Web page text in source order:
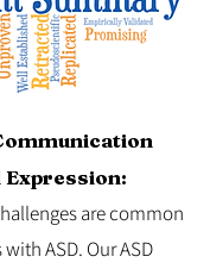
Expression:
are common
ASD. Our ASD